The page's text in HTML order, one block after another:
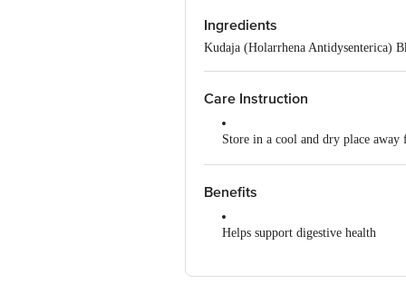
Manufactured by
Divya Pharmacy, A-1, Industrial
Padartha, Haridwar-249404,
Country of Origin
India
Ingredients
Kudaja (Holarrhena Antidysenterica)
Care Instruction
Store in a cool and dry place
Do not exceed the recommended
Benefits
Helps support digestive health